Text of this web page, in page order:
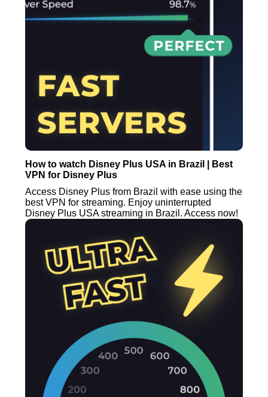
How to watch Disney Plus USA in Brazil | Best
VPN for Disney Plus
Access Disney Plus from Brazil with ease using the
best VPN for streaming. Enjoy uninterrupted
Disney Plus USA streaming in Brazil. Access now!